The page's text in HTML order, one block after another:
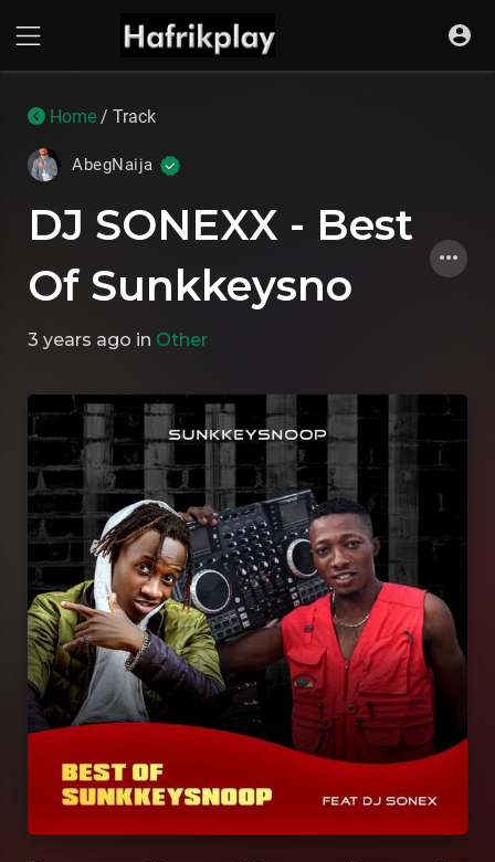
Home / Track
AbegNaija
DJ SONEXX - Best
Of Sunkkeysno
3 years ago in Other